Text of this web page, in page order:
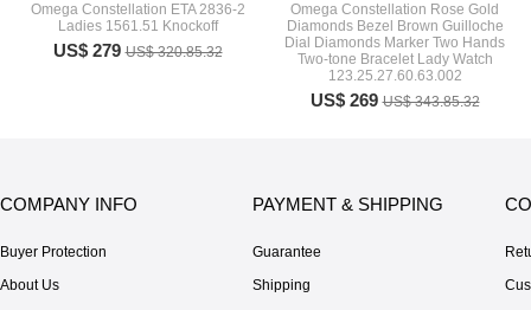
Omega Constellation ETA 2836-2
Ladies 1561.51 Knockoff
US$ 279US$ 320.85.32
Omega Constellation Rose Gold
Diamonds Bezel Brown Guilloche
Dial Diamonds Marker Two Hands
Two-tone Bracelet Lady Watch
123.25.27.60.63.002
US$ 269US$ 343.85.32
COMPANY INFO
Buyer Protection
About Us
PAYMENT & SHIPPING
Guarantee
Shipping